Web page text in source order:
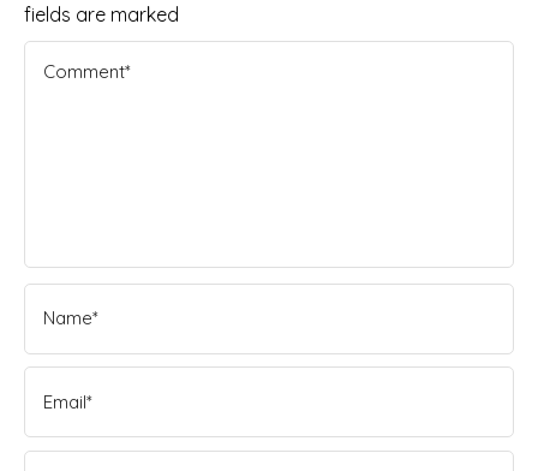
fields are marked